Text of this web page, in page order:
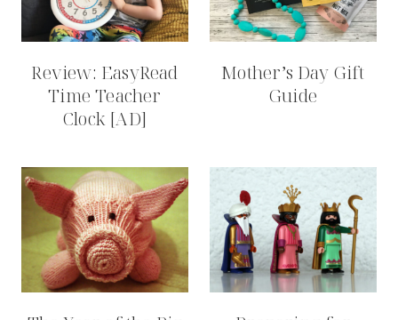
Review: EasyRead
Time Teacher
Clock [AD]
Mother’s Day Gift
Guide